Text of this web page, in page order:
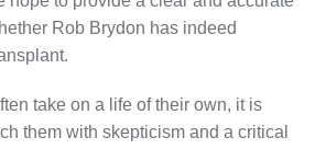
Rob Brydon has indeed
take on a life of their own, it is
them with skepticism and a critical